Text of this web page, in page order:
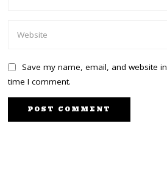
Save my name, email, and website
time I comment.